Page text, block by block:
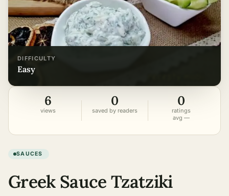
DIFFICULTY
easy
6
views
0
saved by readers
0
ratings
avg —
SAUCES
Greek Sauce Tzatziki